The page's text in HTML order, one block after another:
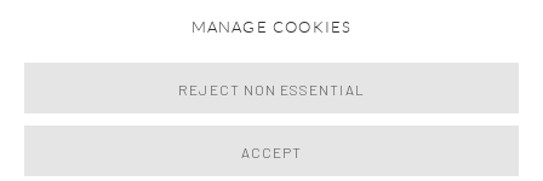
MANAGE COOKIES
REJECT NON ESSENTIAL
ACCEPT